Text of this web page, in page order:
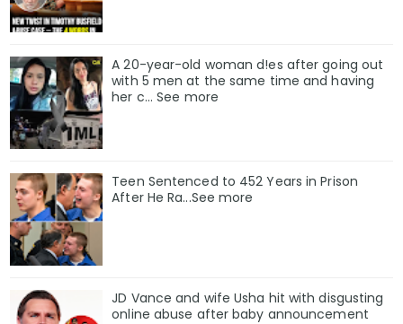
A 20-year-old woman d!es after going out
with 5 men at the same time and having
her c... See more
Teen Sentenced to 452 Years in Prison
After He Ra...See more
JD Vance and wife Usha hit with disgusting
online abuse after baby announcement